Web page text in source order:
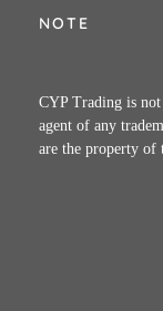
NOTE
CYP Trading is
agent of any
are the property of